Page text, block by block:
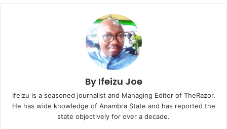
By Ifeizu Joe
Ifeizu is a seasoned journalist and Managing Editor of TheRazor.
He has wide knowledge of Anambra State and has reported the
state objectively for over a decade.